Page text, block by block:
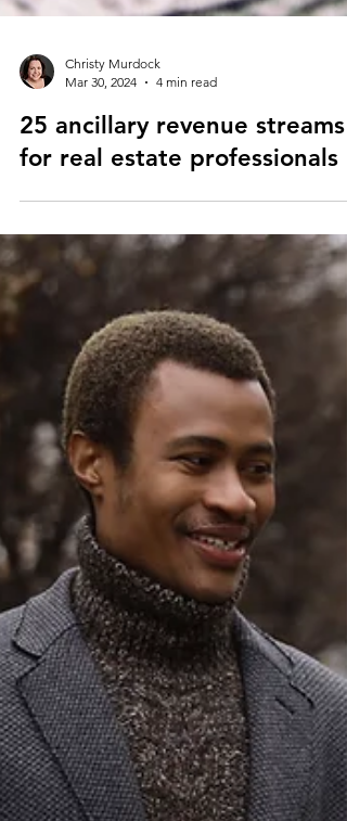
Christy Murdock
Mar 30, 2024
4 min read
25 ancillary revenue streams
for real estate professionals